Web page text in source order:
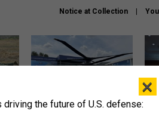
Notice at Collection
The Army didn’t want this
×
the future of U.S. defense: